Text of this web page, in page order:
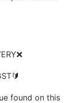
found on this